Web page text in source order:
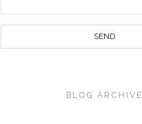
BLOG ARCHIVE